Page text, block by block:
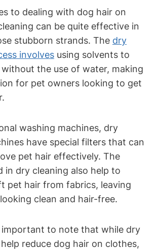
to ⁢dealing⁤ with dog hair on
can be quite effective ‌in
stubborn strands. ⁤The dry
involves ⁤ using solvents⁤ to
the use of water, making
for pet owners looking⁤ to get
washing machines, dry
have special filters that can
pet hair effectively. The
in dry cleaning also help to
pet hair from ⁣fabrics, leaving
clean and hair-free.
important to ⁢note that while dry
reduce dog hair on clothes,